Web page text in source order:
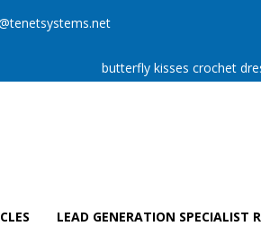
butterfly kisses crochet
LEAD GENERATION SPECIALIST